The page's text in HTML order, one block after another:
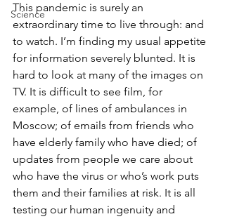
Science
This pandemic is surely an
extraordinary time to live through: and
to watch. I’m finding my usual appetite
for information severely blunted. It is
hard to look at many of the images on
TV. It is difficult to see film, for
example, of lines of ambulances in
Moscow; of emails from friends who
have elderly family who have died; of
updates from people we care about
who have the virus or who’s work puts
them and their families at risk. It is all
testing our human ingenuity and